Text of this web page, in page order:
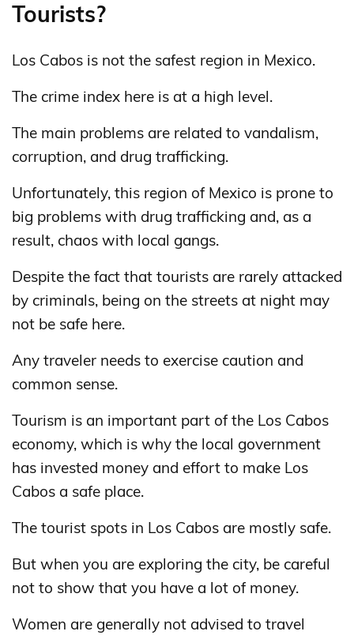
Tourists?
Los Cabos is not the safest region in Mexico.
The crime index here is at a high level.
The main problems are related to vandalism,
corruption, and drug trafficking.
Unfortunately, this region of Mexico is prone to
big problems with drug trafficking and, as a
result, chaos with local gangs.
Despite the fact that tourists are rarely attacked
by criminals, being on the streets at night may
not be safe here.
Any traveler needs to exercise caution and
common sense.
Tourism is an important part of the Los Cabos
economy, which is why the local government
has invested money and effort to make Los
Cabos a safe place.
The tourist spots in Los Cabos are mostly safe.
But when you are exploring the city, be careful
not to show that you have a lot of money.
Women are generally not advised to travel